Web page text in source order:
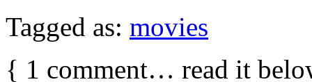
Tagged as: movies
{ 1 comment… read it